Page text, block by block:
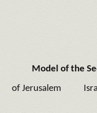
Model of the
of Jerusalem
Israel